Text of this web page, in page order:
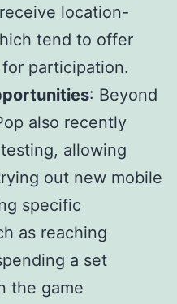
location-
tend to offer
participation.
: Beyond
also recently
allowing
out new mobile
specific
as reaching
a set
the game​